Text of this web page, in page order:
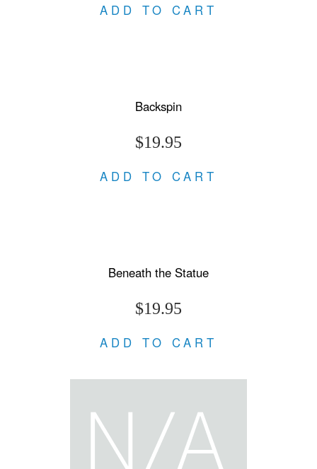
ADD TO CART
Backspin
$19.95
ADD TO CART
Beneath the Statue
$19.95
ADD TO CART